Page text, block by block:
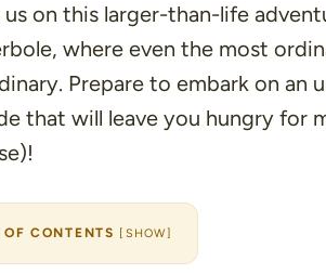
us on this larger-than-life
where even the most
Prepare to embark on an
that will leave you hungry for
OF CONTENTS [ SHOW]